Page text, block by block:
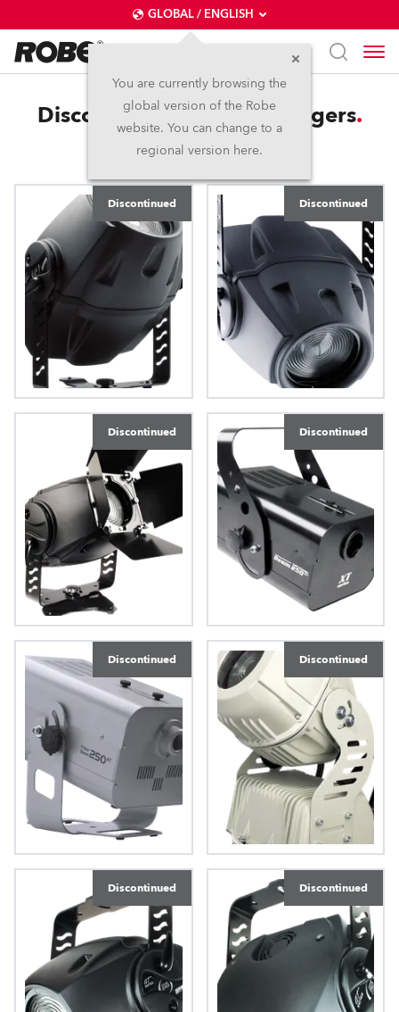
GLOBAL / ENGLISH
You are currently browsing the
global version of the Robe
website. You can change to a
regional version here.
Discontinued Colour Changers
ColorMix 575 AT™
Discontinued
ColorMix 550 AT
Discontinued
ColorMix 250 AT™
Discontinued
Beam 250 XT™
Discontinued
FiberBeam 250 AT
Discontinued
Ecolor 250 XT
Discontinued
Discontinued Discontinued